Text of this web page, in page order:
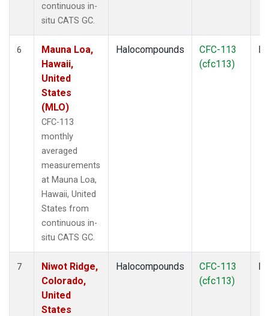
continuous in-
situ CATS GC.
6
Mauna Loa,
Hawaii,
United
States
(MLO)
CFC-113
monthly
averaged
measurements
at Mauna Loa,
Hawaii, United
States from
continuous in-
situ CATS GC.
Halocompounds
CFC-113
(cfc113)
7
Niwot Ridge,
Colorado,
United
States
Halocompounds
CFC-113
(cfc113)